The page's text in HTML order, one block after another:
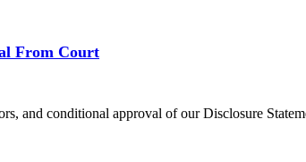
From Court
and conditional approval of our Disclosure